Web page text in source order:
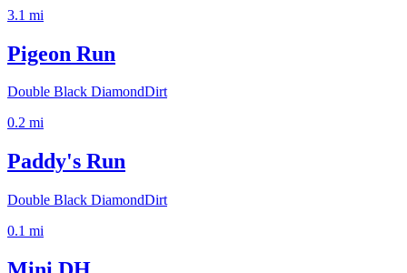
3.1 mi
Pigeon Run
Double Black DiamondDirt
0.2 mi
Paddy's Run
Double Black DiamondDirt
0.1 mi